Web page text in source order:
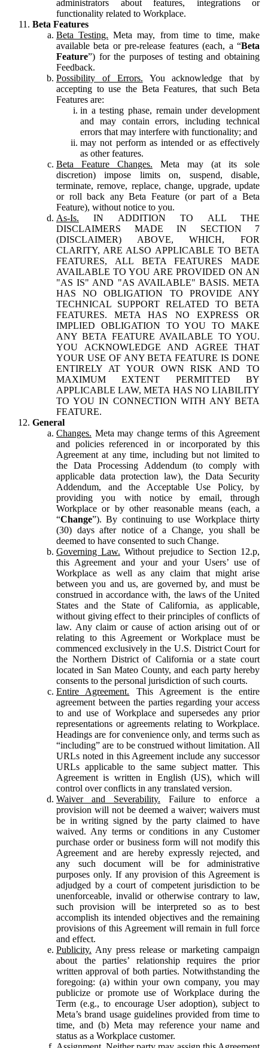
administrators about features, integrations or
functionality related to Workplace.
Beta Features
Beta Testing. Meta may, from time to time, make
available beta or pre-release features (each, a “Beta
Feature”) for the purposes of testing and obtaining
Feedback.
Possibility of Errors. You acknowledge that by
accepting to use the Beta Features, that such Beta
Features are:
in a testing phase, remain under development
and may contain errors, including technical
errors that may interfere with functionality; and
may not perform as intended or as effectively
as other features.
Beta Feature Changes. Meta may (at its sole
discretion) impose limits on, suspend, disable,
terminate, remove, replace, change, upgrade, update
or roll back any Beta Feature (or part of a Beta
Feature), without notice to you.
As-Is. IN ADDITION TO ALL THE
DISCLAIMERS MADE IN SECTION 7
(DISCLAIMER) ABOVE, WHICH, FOR
CLARITY, ARE ALSO APPLICABLE TO BETA
FEATURES, ALL BETA FEATURES MADE
AVAILABLE TO YOU ARE PROVIDED ON AN
"AS IS" AND "AS AVAILABLE" BASIS. META
HAS NO OBLIGATION TO PROVIDE ANY
TECHNICAL SUPPORT RELATED TO BETA
FEATURES. META HAS NO EXPRESS OR
IMPLIED OBLIGATION TO YOU TO MAKE
ANY BETA FEATURE AVAILABLE TO YOU.
YOU ACKNOWLEDGE AND AGREE THAT
YOUR USE OF ANY BETA FEATURE IS DONE
ENTIRELY AT YOUR OWN RISK AND TO
MAXIMUM EXTENT PERMITTED BY
APPLICABLE LAW, META HAS NO LIABILITY
TO YOU IN CONNECTION WITH ANY BETA
FEATURE.
General
Changes. Meta may change terms of this Agreement
and policies referenced in or incorporated by this
Agreement at any time, including but not limited to
the Data Processing Addendum (to comply with
applicable data protection law), the Data Security
Addendum, and the Acceptable Use Policy, by
providing you with notice by email, through
Workplace or by other reasonable means (each, a
“Change”). By continuing to use Workplace thirty
(30) days after notice of a Change, you shall be
deemed to have consented to such Change.
Governing Law. Without prejudice to Section 12.p,
this Agreement and your and your Users’ use of
Workplace as well as any claim that might arise
between you and us, are governed by, and must be
construed in accordance with, the laws of the United
States and the State of California, as applicable,
without giving effect to their principles of conflicts of
law. Any claim or cause of action arising out of or
relating to this Agreement or Workplace must be
commenced exclusively in the U.S. District Court for
the Northern District of California or a state court
located in San Mateo County, and each party hereby
consents to the personal jurisdiction of such courts.
Entire Agreement. This Agreement is the entire
agreement between the parties regarding your access
to and use of Workplace and supersedes any prior
representations or agreements relating to Workplace.
Headings are for convenience only, and terms such as
“including” are to be construed without limitation. All
URLs noted in this Agreement include any successor
URLs applicable to the same subject matter. This
Agreement is written in English (US), which will
control over conflicts in any translated version.
Waiver and Severability. Failure to enforce a
provision will not be deemed a waiver; waivers must
be in writing signed by the party claimed to have
waived. Any terms or conditions in any Customer
purchase order or business form will not modify this
Agreement and are hereby expressly rejected, and
any such document will be for administrative
purposes only. If any provision of this Agreement is
adjudged by a court of competent jurisdiction to be
unenforceable, invalid or otherwise contrary to law,
such provision will be interpreted so as to best
accomplish its intended objectives and the remaining
provisions of this Agreement will remain in full force
and effect.
Publicity. Any press release or marketing campaign
about the parties’ relationship requires the prior
written approval of both parties. Notwithstanding the
foregoing: (a) within your own company, you may
publicize or promote use of Workplace during the
Term (e.g., to encourage User adoption), subject to
Meta’s brand usage guidelines provided from time to
time, and (b) Meta may reference your name and
status as a Workplace customer.